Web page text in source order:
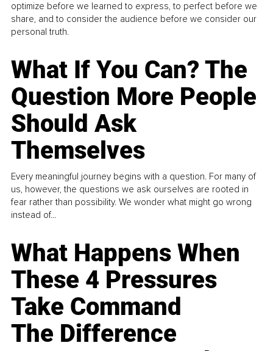
optimize before we learned to express, to perfect before we
share, and to consider the audience before we consider our
personal truth.
What If You Can? The
Question More People
Should Ask
Themselves
Every meaningful journey begins with a question. For many of
us, however, the questions we ask ourselves are rooted in
fear rather than possibility. We wonder what might go wrong
instead of...
What Happens When
These 4 Pressures
Take Command
The Difference